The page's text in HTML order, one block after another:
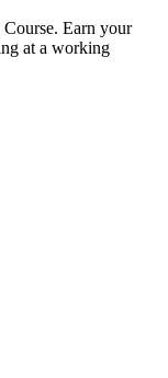
Earn your
at a working